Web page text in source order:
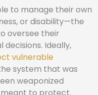
to manage their own
or disability—the
oversee their
decisions. Ideally,
vulnerable
system that was
weaponized